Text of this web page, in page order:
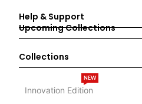
Help & Support
Upcoming Collections
Collections
Innovation Edition
NEW